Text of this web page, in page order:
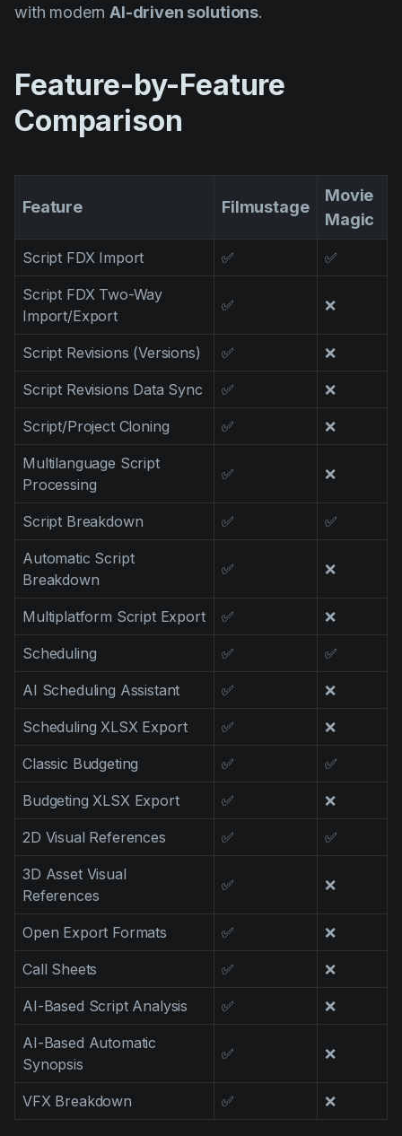
Product updates
Scheduling
Script breakdown
Script coverage
Storyboards
Technologies
Templates
VFX
Vertical Drama
with modernAI-driven solutions.
Feature-by-Feature
Comparison
Feature Filmustage
Movie
Magic
Script FDX Import ✅ ✅
Script FDX Two-Way
Import/Export
✅ ❌
Script Revisions (Versions) ✅ ❌
Script Revisions Data Sync ✅ ❌
Script/Project Cloning ✅ ❌
Multilanguage Script
Processing
✅ ❌
Script Breakdown ✅ ✅
Automatic Script
Breakdown
✅ ❌
Multiplatform Script Export ✅ ❌
Scheduling ✅ ✅
AI Scheduling Assistant ✅ ❌
Scheduling XLSX Export ✅ ❌
Classic Budgeting ✅ ✅
Budgeting XLSX Export ✅ ❌
2D Visual References ✅ ✅
3D Asset Visual
References
✅ ❌
Open Export Formats ✅ ❌
Call Sheets ✅ ❌
AI-Based Script Analysis ✅ ❌
AI-Based Automatic
Synopsis
✅ ❌
VFX Breakdown ✅ ❌